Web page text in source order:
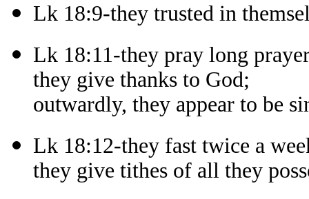
Lk 18:9-they trusted in
Lk 18:11-they pray long
they give thanks to God;
outwardly, they appear to be
Lk 18:12-they fast twice a
they give tithes of all they